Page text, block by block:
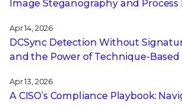
Image Steganography and
Apr 14, 2026
DCSync Detection Without
and the Power of Technique-Based
Apr 13, 2026
A CISO’s Compliance Playbook: